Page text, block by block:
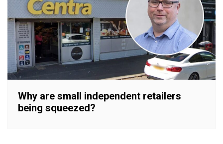
Why are small independent retailers
being squeezed?